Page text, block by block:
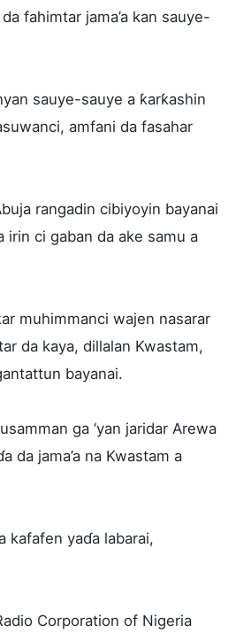
fahimtar jama’a kan sauye-
sauye-sauye a ƙarƙashin
amfani da fasahar
rangadin cibiyoyin bayanai
irin ci gaban da ake samu a
muhimmanci wajen nasarar
da kaya, dillalan Kwastam,
bayanai.
ga ‘yan jaridar Arewa
da jama’a na Kwastam a
kafafen yaɗa labarai,
Corporation of Nigeria